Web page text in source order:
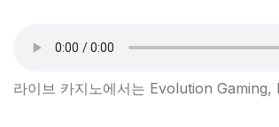
라이브 카지노에서는 Evolution